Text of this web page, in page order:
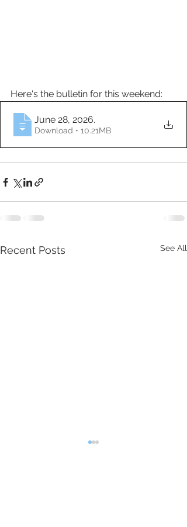
Here's the bulletin for this weekend:
June 28, 2026.
Download • 10.21MB
Recent Posts See All